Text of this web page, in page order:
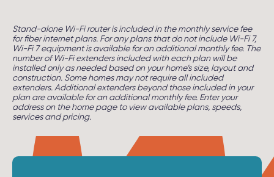
Stand-alone Wi-Fi router is included in the monthly service fee
for fiber internet plans. For any plans that do not include Wi-Fi 7,
Wi-Fi 7 equipment is available for an additional monthly fee. The
number of Wi-Fi extenders included with each plan will be
installed only as needed based on your home’s size, layout and
construction. Some homes may not require all included
extenders. Additional extenders beyond those included in your
plan are available for an additional monthly fee. Enter your
address on the home page to view available plans, speeds,
services and pricing.